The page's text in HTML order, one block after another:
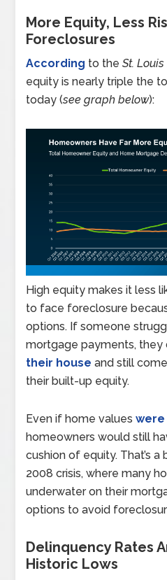
More Equity, Less
Foreclosures
According to theSt.
equity is nearly triple the
today (see graph below):
High equity makes it less
to face foreclosure
options. If someone
mortgage payments,
their house and still
their built-up equity.
Even if home values
homeowners would still
cushion of equity. That’s
2008 crisis, where many
underwater on their
options to avoid
Delinquency Rates
Historic Lows